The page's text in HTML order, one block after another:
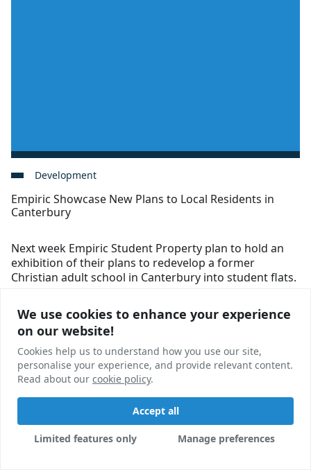
We use cookies to enhance your experience
on our website!
Cookies help us to understand how you use our site,
personalise your experience, and provide relevant content.
Read about our cookie policy.
Accept all
Limited features only Manage preferences
We use cookies to enhance your experience
on our website!
Cookies help us to understand how you use our site,
personalise your experience, and provide relevant content.
Read about our cookie policy.
Accept all
Limited features only Manage preferences
Development
Empiric Showcase New Plans to Local Residents in
Canterbury
Next week Empiric Student Property plan to hold an
exhibition of their plans to redevelop a former
Christian adult school in Canterbury into student flats.
Ross Jones Morris 01 Dec, 2017